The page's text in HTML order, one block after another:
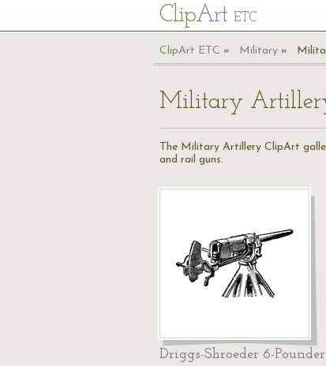
ClipArt ETC
ClipArt ETC Military
Military
The Military Artillery ClipArt
and rail guns.
Driggs-Shroeder 6-Pounder